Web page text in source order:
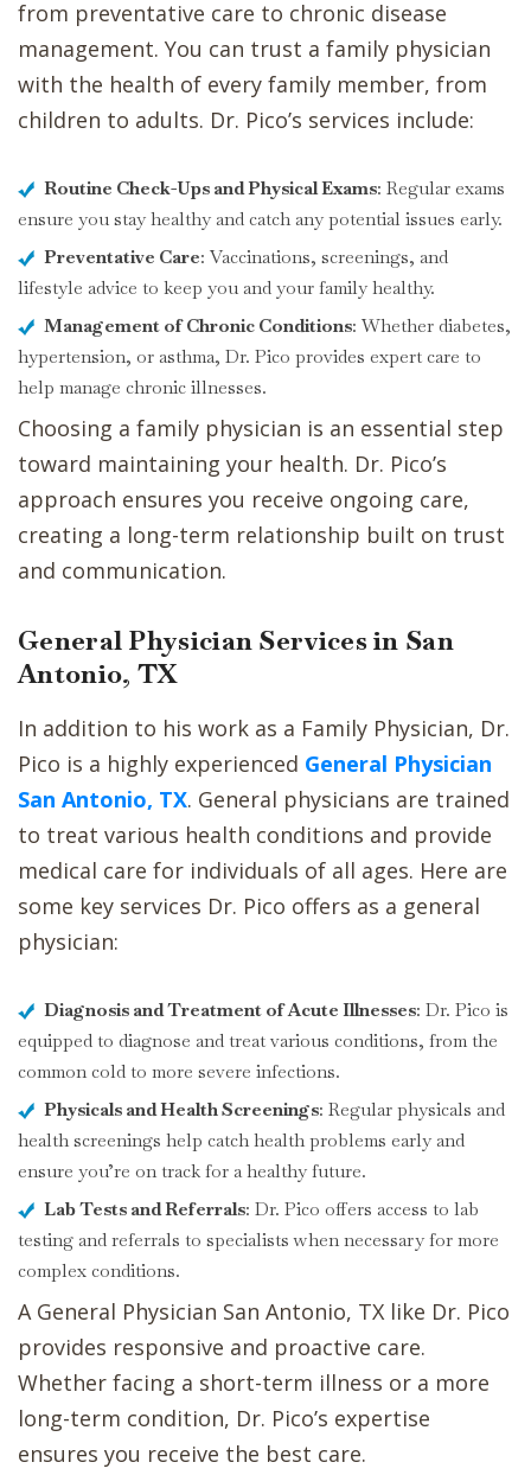
from preventative care to chronic disease
management. You can trust a family physician
with the health of every family member, from
children to adults. Dr. Pico’s services include:
Routine Check-Ups and Physical Exams: Regular exams
ensure you stay healthy and catch any potential issues early.
Preventative Care: Vaccinations, screenings, and
lifestyle advice to keep you and your family healthy.
Management of Chronic Conditions: Whether diabetes,
hypertension, or asthma, Dr. Pico provides expert care to
help manage chronic illnesses.
Choosing a family physician is an essential step
toward maintaining your health. Dr. Pico’s
approach ensures you receive ongoing care,
creating a long-term relationship built on trust
and communication.
General Physician Services in San
Antonio, TX
In addition to his work as a Family Physician, Dr.
Pico is a highly experienced General Physician
San Antonio, TX. General physicians are trained
to treat various health conditions and provide
medical care for individuals of all ages. Here are
some key services Dr. Pico offers as a general
physician:
Diagnosis and Treatment of Acute Illnesses: Dr. Pico is
equipped to diagnose and treat various conditions, from the
common cold to more severe infections.
Physicals and Health Screenings: Regular physicals and
health screenings help catch health problems early and
ensure you’re on track for a healthy future.
Lab Tests and Referrals: Dr. Pico offers access to lab
testing and referrals to specialists when necessary for more
complex conditions.
A General Physician San Antonio, TX like Dr. Pico
provides responsive and proactive care.
Whether facing a short-term illness or a more
long-term condition, Dr. Pico’s expertise
ensures you receive the best care.